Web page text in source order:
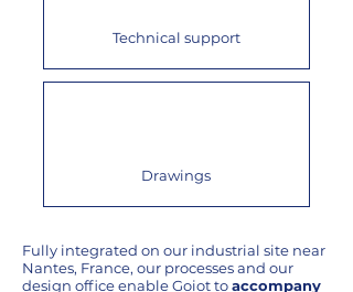
Technical support
Drawings
Fully integrated on our industrial site near
Nantes, France, our processes and our
design office enable Goiot toaccompany